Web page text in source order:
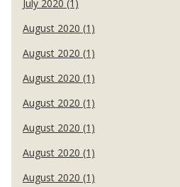
July 2020 (1)
August 2020 (1)
August 2020 (1)
August 2020 (1)
August 2020 (1)
August 2020 (1)
August 2020 (1)
August 2020 (1)